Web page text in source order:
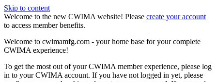
Skip to content
Welcome to the new CWIMA website! Please create your account
to access member benefits.
Welcome to cwimamfg.com - your home base for your complete
CWIMA experience!
To get the most out of your CWIMA member experience, please log
in to your CWIMA account. If you have not logged in yet, please